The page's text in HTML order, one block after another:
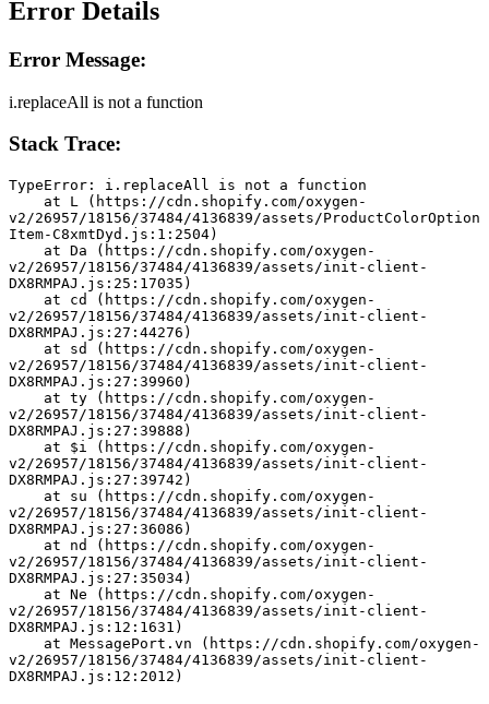
Error Details
Error Message:
i.replaceAll is not a function
Stack Trace:
TypeError: i.replaceAll is not a function
v2/26957/18156/37484/4136839/assets/ProductColorOption
Item-C8xmtDyd.js:1:2504)
v2/26957/18156/37484/4136839/assets/init-client-
DX8RMPAJ.js:25:17035)
v2/26957/18156/37484/4136839/assets/init-client-
DX8RMPAJ.js:27:44276)
v2/26957/18156/37484/4136839/assets/init-client-
DX8RMPAJ.js:27:39960)
v2/26957/18156/37484/4136839/assets/init-client-
DX8RMPAJ.js:27:39888)
v2/26957/18156/37484/4136839/assets/init-client-
DX8RMPAJ.js:27:39742)
v2/26957/18156/37484/4136839/assets/init-client-
DX8RMPAJ.js:27:36086)
v2/26957/18156/37484/4136839/assets/init-client-
DX8RMPAJ.js:27:35034)
v2/26957/18156/37484/4136839/assets/init-client-
DX8RMPAJ.js:12:1631)
v2/26957/18156/37484/4136839/assets/init-client-
DX8RMPAJ.js:12:2012)